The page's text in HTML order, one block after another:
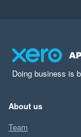
Doing business is
About us
Team